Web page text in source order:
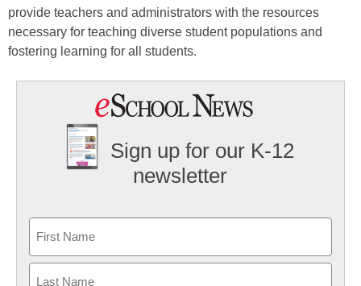
provide teachers and administrators with the resources
necessary for teaching diverse student populations and
fostering learning for all students.
Sign up for our K-12
newsletter
First